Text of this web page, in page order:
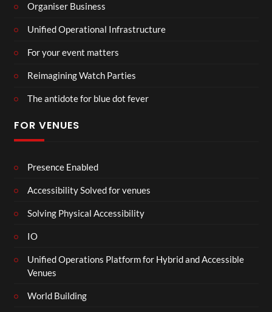
Organiser Business
Unified Operational Infrastructure
For your event matters
Reimagining Watch Parties
The antidote for blue dot fever
FOR VENUES
Presence Enabled
Accessibility Solved for venues
Solving Physical Accessibility
IO
Unified Operations Platform for Hybrid and Accessible
Venues
World Building